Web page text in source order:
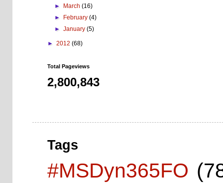
► March(16)
►
February(4)
►January(5)
► 2012 (68)
Total Pageviews
2,800,843
Tags
#MSDyn365FO